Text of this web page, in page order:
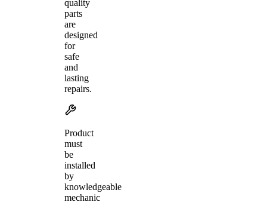
quality
parts
are
designed
for
safe
and
lasting
repairs.
Product
must
be
installed
by
knowledgeable
mechanic